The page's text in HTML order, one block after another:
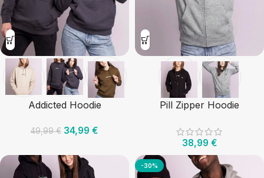
Addicted Hoodie
49,99€ 34,99 €
Pill Zipper Hoodie
38,99 €
-30%